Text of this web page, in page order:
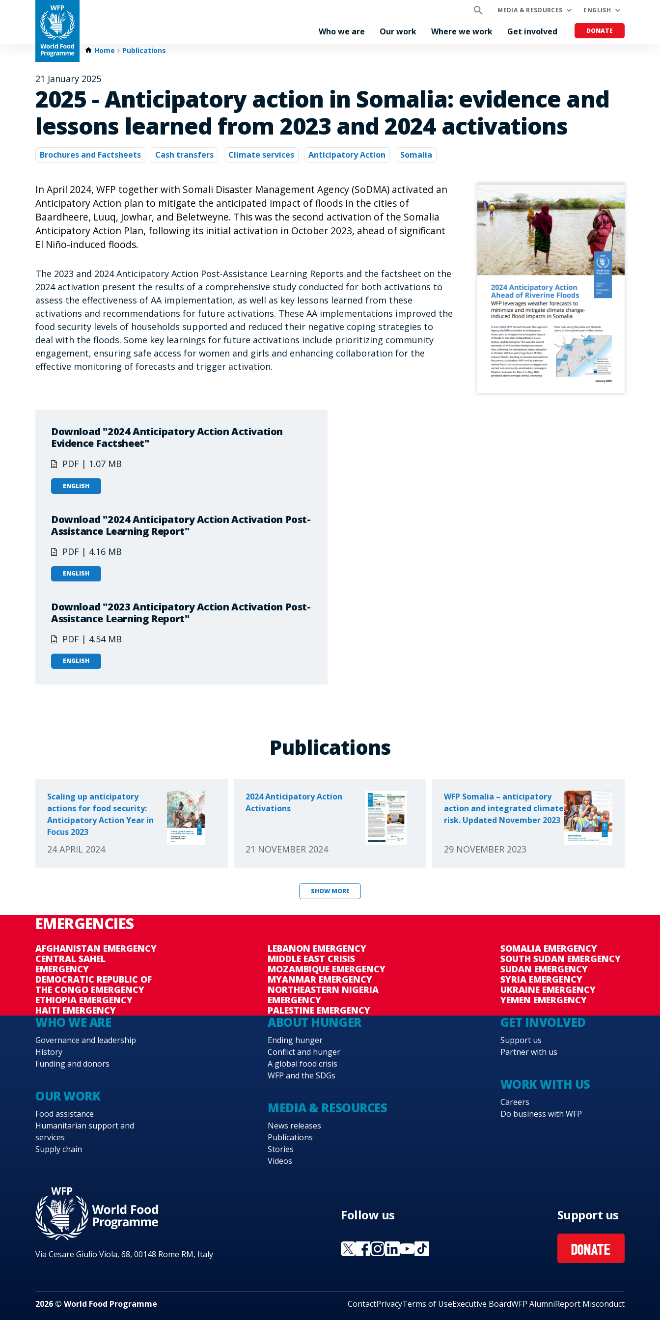
MEDIA & RESOURCES ENGLISH
Who we are Our work Where we work Get involved DONATE
Home Publications
21 January 2025
2025 - Anticipatory action in Somalia: evidence and
lessons learned from 2023 and 2024 activations
Brochures and Factsheets Cash transfers Climate services Anticipatory Action Somalia
In April 2024, WFP together with Somali Disaster Management Agency (SoDMA) activated an
Anticipatory Action plan to mitigate the anticipated impact of floods in the cities of
Baardheere, Luuq, Jowhar, and Beletweyne. This was the second activation of the Somalia
Anticipatory Action Plan, following its initial activation in October 2023, ahead of significant
El Niño-induced floods.
The 2023 and 2024 Anticipatory Action Post-Assistance Learning Reports and the factsheet on the
2024 activation present the results of a comprehensive study conducted for both activations to
assess the effectiveness of AA implementation, as well as key lessons learned from these
activations and recommendations for future activations. These AA implementations improved the
food security levels of households supported and reduced their negative coping strategies to
deal with the floods. Some key learnings for future activations include prioritizing community
engagement, ensuring safe access for women and girls and enhancing collaboration for the
effective monitoring of forecasts and trigger activation.
Download "2024 Anticipatory Action Activation
Evidence Factsheet"
PDF | 1.07 MB
ENGLISH
Download "2024 Anticipatory Action Activation Post-
Assistance Learning Report"
PDF | 4.16 MB
ENGLISH
Download "2023 Anticipatory Action Activation Post-
Assistance Learning Report"
PDF | 4.54 MB
ENGLISH
Publications
Scaling up anticipatory
actions for food security:
Anticipatory Action Year in
Focus 2023
24 APRIL 2024
2024 Anticipatory Action
Activations
21 NOVEMBER 2024
WFP Somalia – anticipatory
action and integrated climate
risk. Updated November 2023
29 NOVEMBER 2023
SHOW MORE
EMERGENCIES
AFGHANISTAN EMERGENCY
CENTRAL SAHEL
EMERGENCY
DEMOCRATIC REPUBLIC OF
THE CONGO EMERGENCY
ETHIOPIA EMERGENCY
HAITI EMERGENCY
LEBANON EMERGENCY
MIDDLE EAST CRISIS
MOZAMBIQUE EMERGENCY
MYANMAR EMERGENCY
NORTHEASTERN NIGERIA
EMERGENCY
PALESTINE EMERGENCY
SOMALIA EMERGENCY
SOUTH SUDAN EMERGENCY
SUDAN EMERGENCY
SYRIA EMERGENCY
UKRAINE EMERGENCY
YEMEN EMERGENCY
WHO WE ARE
Governance and leadership
History
Funding and donors
OUR WORK
Food assistance
Humanitarian support and
services
Supply chain
ABOUT HUNGER
Ending hunger
Conflict and hunger
A global food crisis
WFP and the SDGs
MEDIA & RESOURCES
News releases
Publications
Stories
Videos
GET INVOLVED
Support us
Partner with us
WORK WITH US
Careers
Do business with WFP
Via Cesare Giulio Viola, 68, 00148 Rome RM, Italy
Follow us Support us
DONATE
2026 © World Food Programme ContactPrivacyTerms of UseExecutive BoardWFP AlumniReport Misconduct